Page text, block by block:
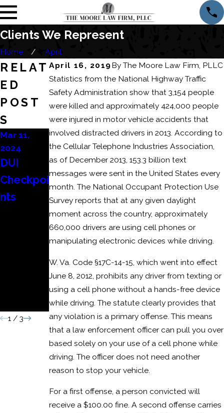
Clients We Represent
Home
April
April 16, 2019ByThe Moore Law Firm, PLLC
Statistics from the National Highway Traffic
Safety Administration show that 3,154 people
were killed and approximately 424,000 people
were injured in motor vehicle accidents that
involv­ed distracted drivers in 2013. According to
the Cellular Telephone Industries Association,
as of December 2013, 153.3 billion text
messages were sent in the United States every
month. The National Occupant Protection Use
Survey reports that at any given daylight
moment across the country, approximately
660,000 drivers are using cell phones or
manipulating electronic devices while driving.
W. Va. Code §17C-14-15, which went into effect
June 8, 2012, prohibits any driver from texting or
using a cell phone without a hands-free device
while driving. The statute clearly provides that
any violation is a primary offense. This means
that a law enforcement officer can pull you over
based solely on your use of a cell phone while
driving. The officer does not need another
reason to stop your vehicle.
For a first offense, a person convicted will
receive a $100.00 fine. A second offense carries
RELAT
ED
POST
S
Mar 11,
2024
DUI
Checkpoi
nts
Mar 6, 2024
Consequ
ences of
a
Domesti
c Battery
c Assault
Convictio
n
Feb 22,
2024
How to
Beat a
DUI
Refusal?
1/ 3